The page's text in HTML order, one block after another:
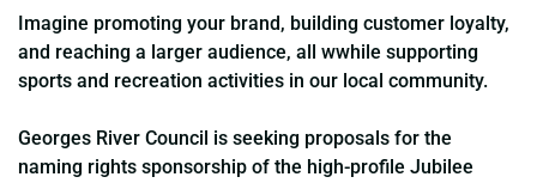
Imagine promoting your brand, building customer loyalty,
and reaching a larger audience, all wwhile supporting
sports and recreation activities in our local community.
Georges River Council is seeking proposals for the
naming rights sponsorship of the high-profile Jubilee